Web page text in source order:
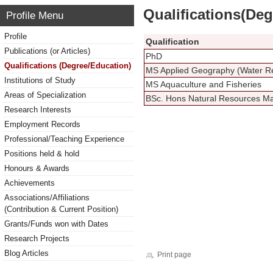
Profile Menu
Profile
Publications (or Articles)
Qualifications (Degree/Education)
Institutions of Study
Areas of Specialization
Research Interests
Employment Records
Professional/Teaching Experience
Positions held & hold
Honours & Awards
Achievements
Associations/Affiliations
(Contribution & Current Position)
Grants/Funds won with Dates
Research Projects
Blog Articles
Qualification
PhD
MS Applied Geography (Water
MS Aquaculture and Fisheries
BSc. Hons Natural Resources
Print page